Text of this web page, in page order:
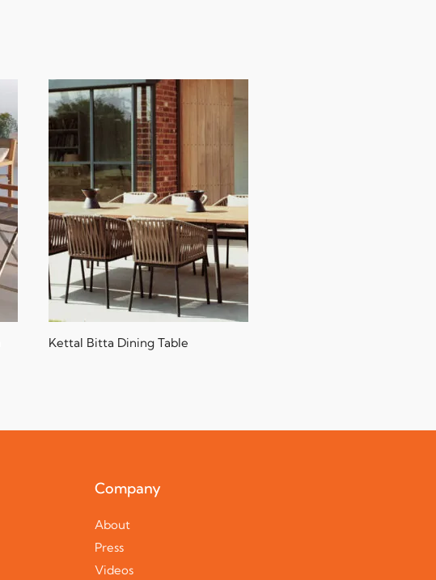
Kettal Bitta Dining Table
Company
About
Press
Videos